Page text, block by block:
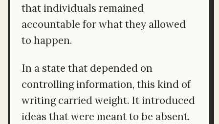
that individuals remained
accountable for what they allowed
to happen.
In a state that depended on
controlling information, this kind of
writing carried weight. It introduced
ideas that were meant to be absent.